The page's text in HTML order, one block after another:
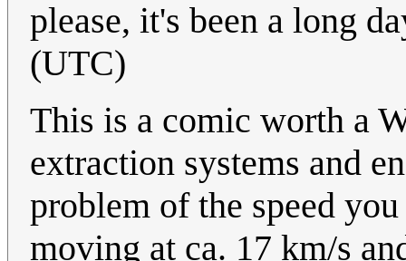
please, it's been a long
(UTC)
This is a comic worth a
extraction systems and
problem of the speed
moving at ca. 17 km/s